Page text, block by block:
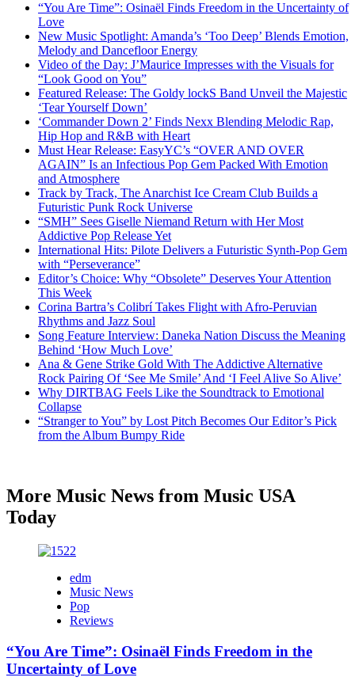
“You Are Time”: Osinaël Finds Freedom in the Uncertainty of
Love
New Music Spotlight: Amanda’s ‘Too Deep’ Blends Emotion,
Melody and Dancefloor Energy
Video of the Day: J’Maurice Impresses with the Visuals for
“Look Good on You”
Featured Release: The Goldy lockS Band Unveil the Majestic
‘Tear Yourself Down’
‘Commander Down 2’ Finds Nexx Blending Melodic Rap,
Hip Hop and R&B with Heart
Must Hear Release: EasyYC’s “OVER AND OVER
AGAIN” Is an Infectious Pop Gem Packed With Emotion
and Atmosphere
Track by Track, The Anarchist Ice Cream Club Builds a
Futuristic Punk Rock Universe
“SMH” Sees Giselle Niemand Return with Her Most
Addictive Pop Release Yet
International Hits: Pilote Delivers a Futuristic Synth-Pop Gem
with “Perseverance”
Editor’s Choice: Why “Obsolete” Deserves Your Attention
This Week
Corina Bartra’s Colibrí Takes Flight with Afro-Peruvian
Rhythms and Jazz Soul
Song Feature Interview: Daneka Nation Discuss the Meaning
Behind ‘How Much Love’
Ana & Gene Strike Gold With The Addictive Alternative
Rock Pairing Of ‘See Me Smile’ And ‘I Feel Alive So Alive’
Why DIRTBAG Feels Like the Soundtrack to Emotional
Collapse
“Stranger to You” by Lost Pitch Becomes Our Editor’s Pick
from the Album Bumpy Ride
More Music News from Music USA
Today
edm
Music News
Pop
Reviews
“You Are Time”: Osinaël Finds Freedom in the
Uncertainty of Love